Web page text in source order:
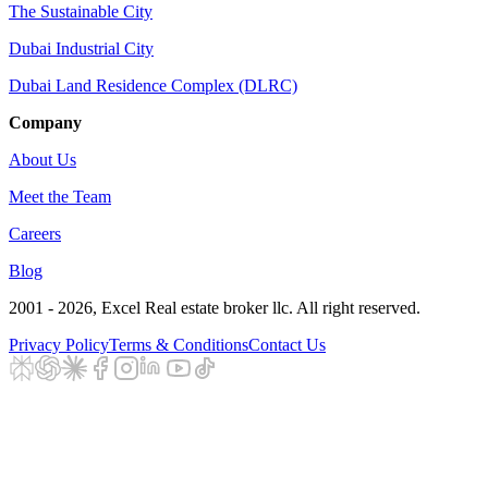
The Sustainable City
Dubai Industrial City
Dubai Land Residence Complex (DLRC)
Company
About Us
Meet the Team
Careers
Blog
2001 - 2026, Excel Real estate broker llc. All right reserved.
Privacy PolicyTerms & ConditionsContact Us